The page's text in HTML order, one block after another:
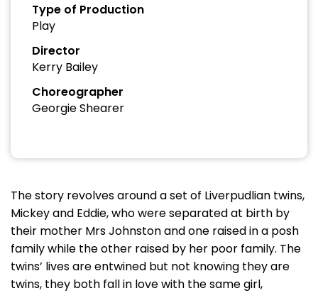
Type of Production
Play
Director
Kerry Bailey
Choreographer
Georgie Shearer
The story revolves around a set of Liverpudlian twins,
Mickey and Eddie, who were separated at birth by
their mother Mrs Johnston and one raised in a posh
family while the other raised by her poor family. The
twins’ lives are entwined but not knowing they are
twins, they both fall in love with the same girl,